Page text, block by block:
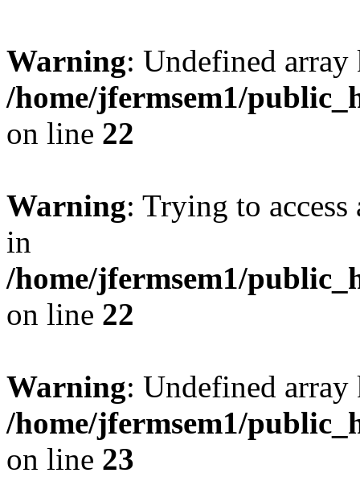
Warning: Undefined
/home/jfermsem1/
on line 22
Warning: Trying to
in
/home/jfermsem1/
on line 22
Warning: Undefined
/home/jfermsem1/
on line 23